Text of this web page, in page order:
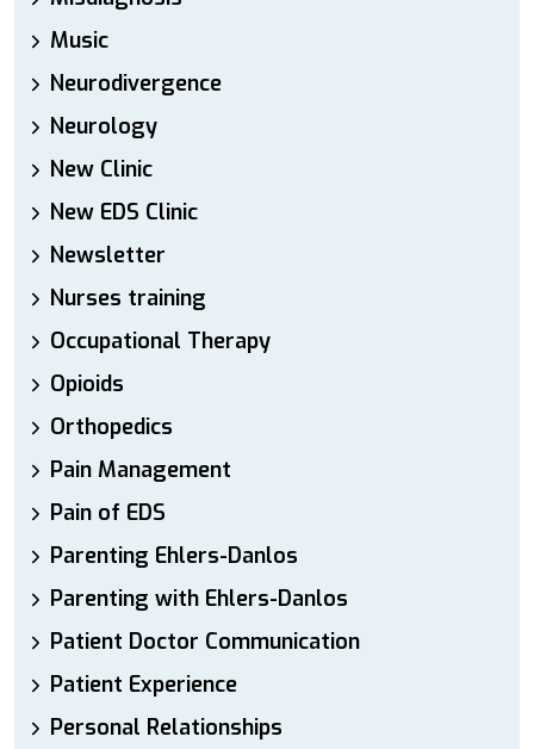
Music
Neurodivergence
Neurology
New Clinic
New EDS Clinic
Newsletter
Nurses training
Occupational Therapy
Opioids
Orthopedics
Pain Management
Pain of EDS
Parenting Ehlers-Danlos
Parenting with Ehlers-Danlos
Patient Doctor Communication
Patient Experience
Personal Relationships